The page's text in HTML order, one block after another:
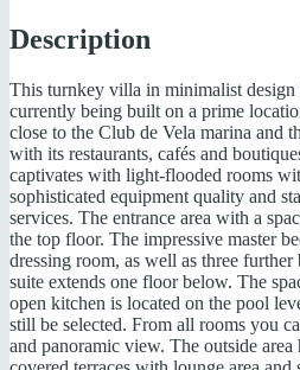
Description
This turnkey villa in minimalist
currently being built on a prime
close to the Club de Vela marina and
with its restaurants, cafés and
captivates with light-flooded rooms
sophisticated equipment quality and
services. The entrance area with a
the top floor. The impressive master
dressing room, as well as three
suite extends one floor below. The
open kitchen is located on the pool
still be selected. From all rooms you
and panoramic view. The outside area